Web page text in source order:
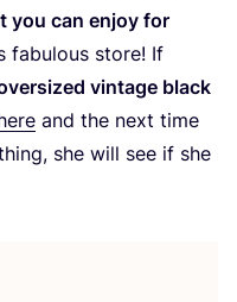
you can enjoy for
fabulous store! If
vintage black
and the next time
she will see if she